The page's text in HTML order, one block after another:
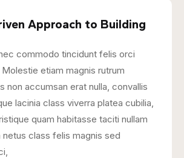
Approach to Building
commodo tincidunt felis orci
etiam magnis rutrum
non accumsan erat nulla, convallis
lacinia class viverra platea cubilia,
quam habitasse taciti nullam
netus class felis magnis sed